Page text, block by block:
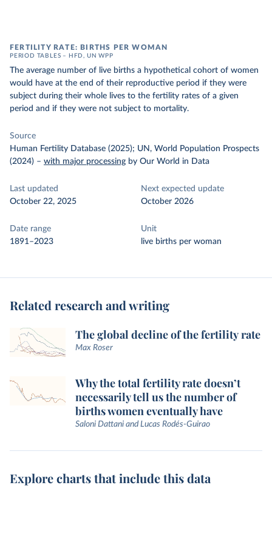
FERTILITY RATE: BIRTHS PER WOMAN
PERIOD TABLES – HFD, UN WPP
The average number of live births a hypothetical cohort of women
would have at the end of their reproductive period if they were
subject during their whole lives to the fertility rates of a given
period and if they were not subject to mortality.
Source
Human Fertility Database (2025); UN, World Population Prospects
(2024) – with major processing by Our World in Data
Last updated
October 22, 2025
Next expected update
October 2026
Date range
1891–2023
Unit
live births per woman
Related research and writing
The global decline of the fertility rate
Max Roser
Why the total fertility rate doesn’t
necessarily tell us the number of
births women eventually have
Saloni Dattani and Lucas Rodés-Guirao
Explore charts that include this data